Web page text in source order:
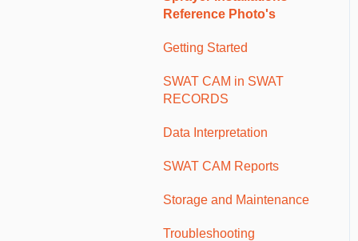
Reports
Reference Photo's
Getting Started
SWAT CAM in SWAT
RECORDS
Data Interpretation
SWAT CAM Reports
Storage and Maintenance
Troubleshooting